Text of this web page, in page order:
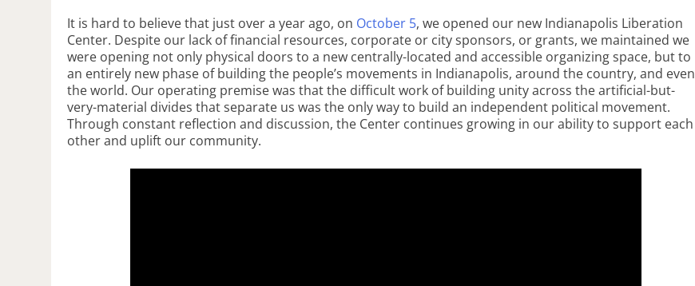
It is hard to believe that just over a year ago, on October 5, we opened our new Indianapolis Liberation
Center. Despite our lack of financial resources, corporate or city sponsors, or grants, we maintained we
were opening not only physical doors to a new centrally-located and accessible organizing space, but to
an entirely new phase of building the people’s movements in Indianapolis, around the country, and even
the world. Our operating premise was that the difficult work of building unity across the artificial-but-
very-material divides that separate us was the only way to build an independent political movement.
Through constant reflection and discussion, the Center continues growing in our ability to support each
other and uplift our community.